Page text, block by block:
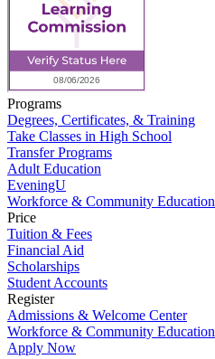
Programs
Degrees, Certificates, & Training
Take Classes in High School
Transfer Programs
Adult Education
EveningU
Workforce & Community Education
Price
Tuition & Fees
Financial Aid
Scholarships
Student Accounts
Register
Admissions & Welcome Center
Workforce & Community Education
Apply Now